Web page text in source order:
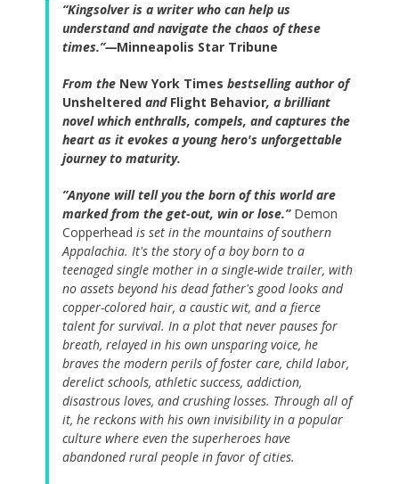
“Kingsolver is a writer who can help us
understand and navigate the chaos of these
times.”—Minneapolis Star Tribune
From the New York Times bestselling author of
Unsheltered and Flight Behavior, a brilliant
novel which enthralls, compels, and captures the
heart as it evokes a young hero's unforgettable
journey to maturity.
”Anyone will tell you the born of this world are
marked from the get-out, win or lose.” Demon
Copperhead is set in the mountains of southern
Appalachia. It's the story of a boy born to a
teenaged single mother in a single-wide trailer, with
no assets beyond his dead father's good looks and
copper-colored hair, a caustic wit, and a fierce
talent for survival. In a plot that never pauses for
breath, relayed in his own unsparing voice, he
braves the modern perils of foster care, child labor,
derelict schools, athletic success, addiction,
disastrous loves, and crushing losses. Through all of
it, he reckons with his own invisibility in a popular
culture where even the superheroes have
abandoned rural people in favor of cities.